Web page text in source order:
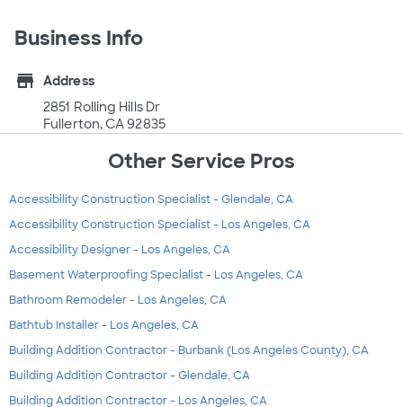
Business Info
store
Address
2851 Rolling Hills Dr
Fullerton, CA 92835
Other Service Pros
Accessibility Construction Specialist - Glendale, CA
Accessibility Construction Specialist - Los Angeles, CA
Accessibility Designer - Los Angeles, CA
Basement Waterproofing Specialist - Los Angeles, CA
Bathroom Remodeler - Los Angeles, CA
Bathtub Installer - Los Angeles, CA
Building Addition Contractor - Burbank (Los Angeles County), CA
Building Addition Contractor - Glendale, CA
Building Addition Contractor - Los Angeles, CA